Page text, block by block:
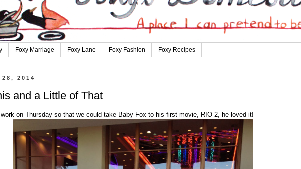
Foxy Marriage Foxy Lane Foxy Fashion Foxy Recipes
2014
and a Little of That
work on Thursday so that we could take Baby Fox to his first movie, RIO 2, he loved it!